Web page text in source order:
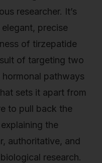
researcher. It’s
precise
of tirzepatide
of targeting two
pathways
sets it apart from
to pull back the
the
authoritative, and
research.